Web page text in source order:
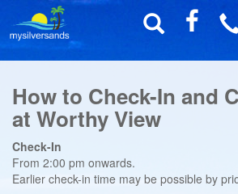
How to Check-In and
at Worthy View
Check-In
From 2:00 pm onwards.
Earlier check-in time may be possible by